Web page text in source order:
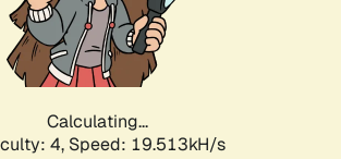
Calculating...
4, Speed: 19.513kH/s